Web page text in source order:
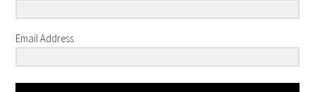
Email Address